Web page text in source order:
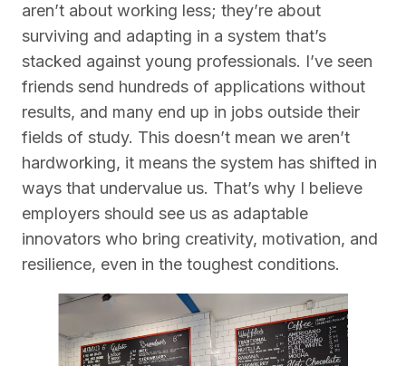
aren’t about working less; they’re about
surviving and adapting in a system that’s
stacked against young professionals. I’ve seen
friends send hundreds of applications without
results, and many end up in jobs outside their
fields of study. This doesn’t mean we aren’t
hardworking, it means the system has shifted in
ways that undervalue us. That’s why I believe
employers should see us as adaptable
innovators who bring creativity, motivation, and
resilience, even in the toughest conditions.